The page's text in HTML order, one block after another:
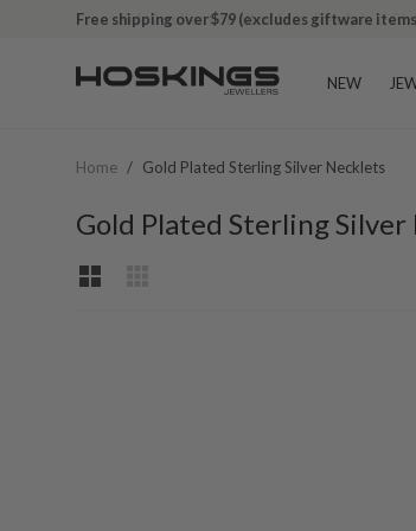
Free shipping over $79 (excludes giftware
NEW
Home / Gold Plated Sterling Silver Necklets
Gold Plated Sterling Silver